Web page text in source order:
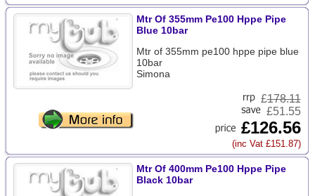
Mtr Of 355mm Pe100 Hppe Pipe
Blue 10bar
Mtr of 355mm pe100 hppe pipe blue
10bar
Simona
£178.11
£51.55
£126.56
(inc Vat £151.87)
Mtr Of 400mm Pe100 Hppe Pipe
Black 10bar